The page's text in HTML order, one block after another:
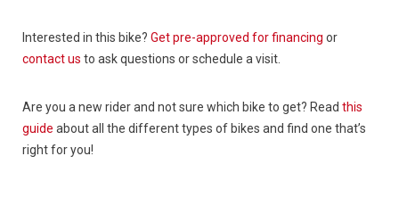
Interested in this bike? Get pre-approved for financing or
contact us to ask questions or schedule a visit.
Are you a new rider and not sure which bike to get? Read this
guide about all the different types of bikes and find one that’s
right for you!